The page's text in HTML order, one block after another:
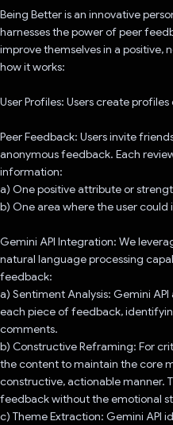
Being Better is an innovative
harnesses the power of peer
improve themselves in a positive,
how it works:
User Profiles: Users create profiles
Peer Feedback: Users invite
anonymous feedback. Each
information:
a) One positive attribute or
b) One area where the user could
Gemini API Integration: We
natural language processing
feedback:
a) Sentiment Analysis: Gemini
each piece of feedback,
comments.
b) Constructive Reframing: For
the content to maintain the core
constructive, actionable manner.
feedback without the emotional
c) Theme Extraction: Gemini API